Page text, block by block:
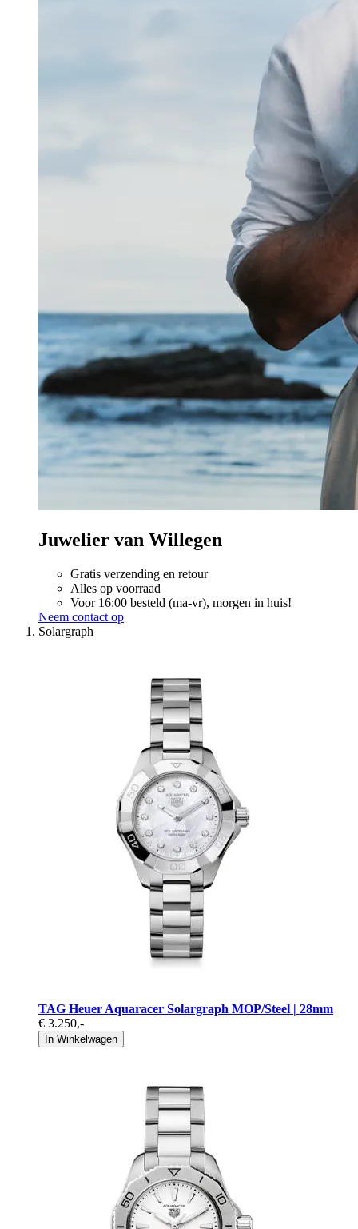
Juwelier van Willegen
Gratis verzending en retour
Alles op voorraad
Voor 16:00 besteld (ma-vr), morgen in huis!
Neem contact op
Solargraph
TAG Heuer Aquaracer Solargraph MOP/Steel | 28mm
€ 3.250,-
In Winkelwagen